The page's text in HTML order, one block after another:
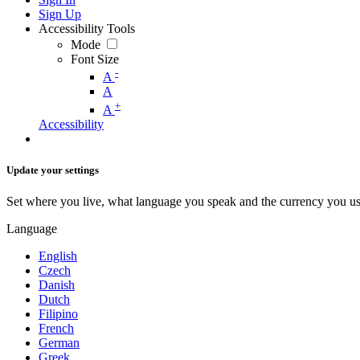
Sign Up
Accessibility Tools
Mode
Font Size
A -
A
A +
Accessibility
Update your settings
Set where you live, what language you speak and the currency you
Language
English
Czech
Danish
Dutch
Filipino
French
German
Greek